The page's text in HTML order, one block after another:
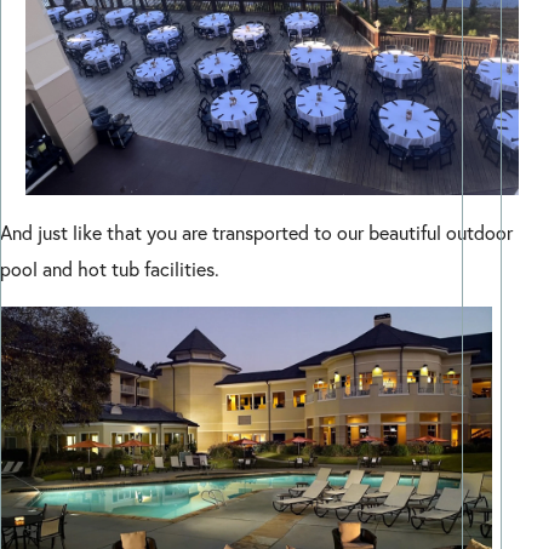
And just like that you are transported to our beautiful outdoor
pool and hot tub facilities.